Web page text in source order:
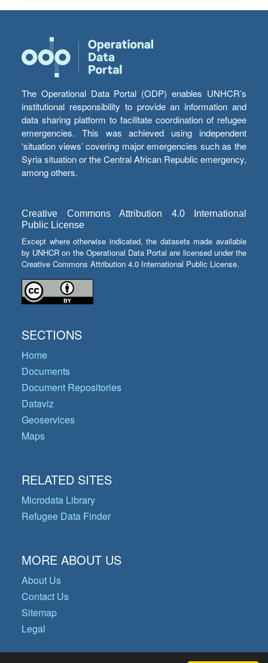
The Operational Data Portal (ODP) enables UNHCR’s
institutional responsibility to provide an information and
data sharing platform to facilitate coordination of refugee
emergencies. This was achieved using independent
‘situation views’ covering major emergencies such as the
Syria situation or the Central African Republic emergency,
among others.
Creative Commons Attribution 4.0 International
Public License
Except where otherwise indicated, the datasets made available
by UNHCR on the Operational Data Portal are licensed under the
Creative Commons Attribution 4.0 International Public License.
SECTIONS
Home
Documents
Document Repositories
Dataviz
Geoservices
Maps
RELATED SITES
Microdata Library
Refugee Data Finder
MORE ABOUT US
About Us
Contact Us
Sitemap
Legal